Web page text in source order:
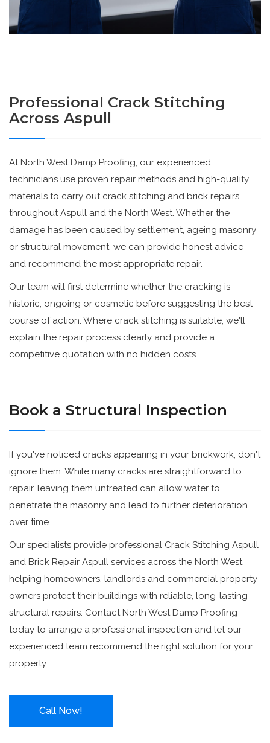
Professional Crack Stitching
Across Aspull
At North West Damp Proofing, our experienced
technicians use proven repair methods and high-quality
materials to carry out crack stitching and brick repairs
throughout Aspull and the North West. Whether the
damage has been caused by settlement, ageing masonry
or structural movement, we can provide honest advice
and recommend the most appropriate repair.
Our team will first determine whether the cracking is
historic, ongoing or cosmetic before suggesting the best
course of action. Where crack stitching is suitable, we'll
explain the repair process clearly and provide a
competitive quotation with no hidden costs.
Book a Structural Inspection
If you've noticed cracks appearing in your brickwork, don't
ignore them. While many cracks are straightforward to
repair, leaving them untreated can allow water to
penetrate the masonry and lead to further deterioration
over time.
Our specialists provide professional Crack Stitching Aspull
and Brick Repair Aspull services across the North West,
helping homeowners, landlords and commercial property
owners protect their buildings with reliable, long-lasting
structural repairs. Contact North West Damp Proofing
today to arrange a professional inspection and let our
experienced team recommend the right solution for your
property.
Call Now!